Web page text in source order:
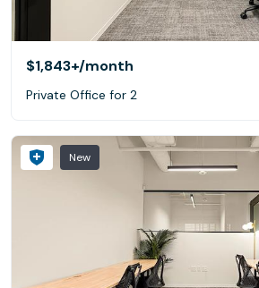
$1,843+/month
Private Office for 2
New